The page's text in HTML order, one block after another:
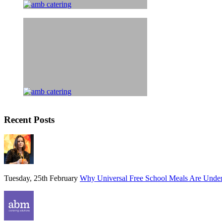
Recent Posts
Tuesday, 25th February Why Universal Free School Meals Are